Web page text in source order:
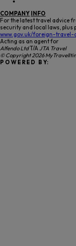
COMPANY INFO
For the latest travel advice
security and local laws,
www.gov.uk/foreign-travel-
Acting as an agent for
Alfendo LtdT/A JTA Travel
© Copyright 2026
P O W E R E D B Y: